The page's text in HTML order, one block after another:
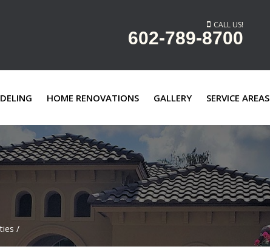
CALL US!
602-789-8700
HOME RENOVATIONS GALLERY SERVICE AREAS
/